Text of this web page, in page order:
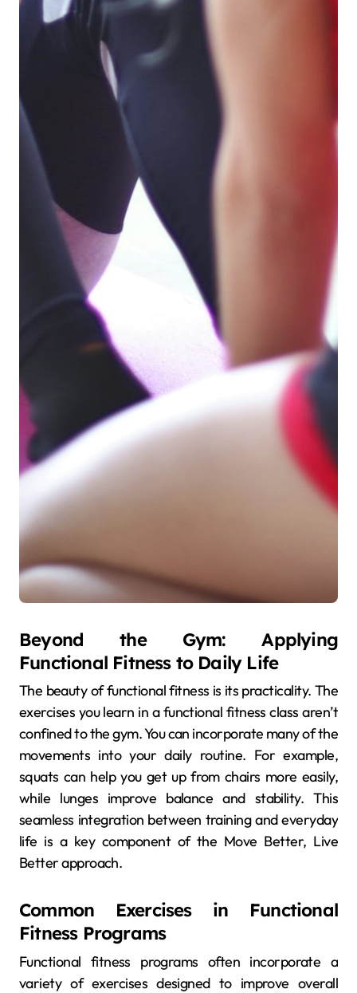
Beyond the Gym: Applying
Functional Fitness to Daily Life
The beauty of functional fitness is its practicality. The
exercises you learn in a functional fitness class aren’t
confined to the gym. You can incorporate many of the
movements into your daily routine. For example,
squats can help you get up from chairs more easily,
while lunges improve balance and stability. This
seamless integration between training and everyday
life is a key component of the Move Better, Live
Better approach.
Common Exercises in Functional
Fitness Programs
Functional fitness programs often incorporate a
variety of exercises designed to improve overall